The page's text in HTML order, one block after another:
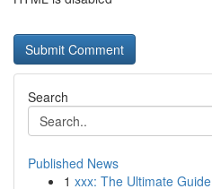
Search
Published News
1 xxx: The Ultimate Guide